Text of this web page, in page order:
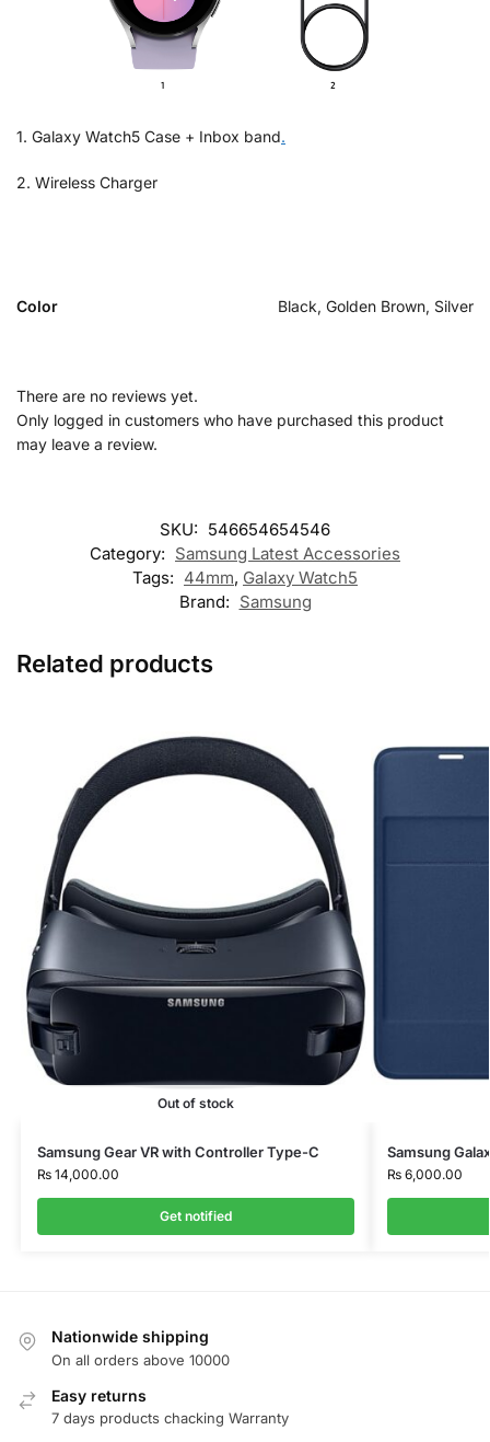
1. Galaxy Watch5 Case + Inbox band.
2. Wireless Charger
Color Black, Golden Brown, Silver
There are no reviews yet.
Only logged in customers who have purchased this product
may leave a review.
SKU: 546654654546
Category: Samsung Latest Accessories
Tags: 44mm, Galaxy Watch5
Brand: Samsung
Related products
Out of stock
Samsung Gear VR with Controller Type-C
₨14,000.00
Get notified
Samsung
₨6,000.00
Nationwide shipping
On all orders above 10000
Easy returns
7 days products chacking Warranty